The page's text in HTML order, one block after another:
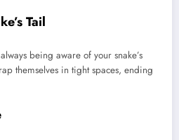
Tail
being aware of your snake’s
themselves in tight spaces, ending